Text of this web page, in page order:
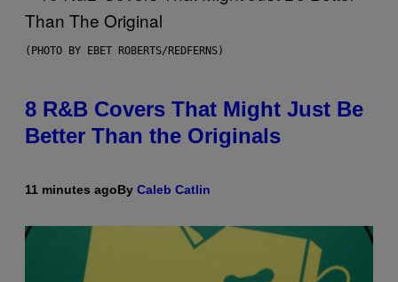
(PHOTO BY EBET ROBERTS/REDFERNS)
8 R&B Covers That Might Just Be
Better Than the Originals
11 minutes agoBy Caleb Catlin